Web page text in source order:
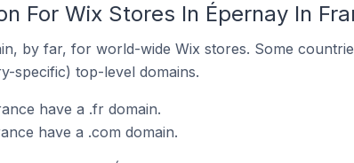
For Wix Stores In Épernay In
by far, for world-wide Wix stores. Some
specific) top-level domains.
have a .fr domain.
have a .com domain.